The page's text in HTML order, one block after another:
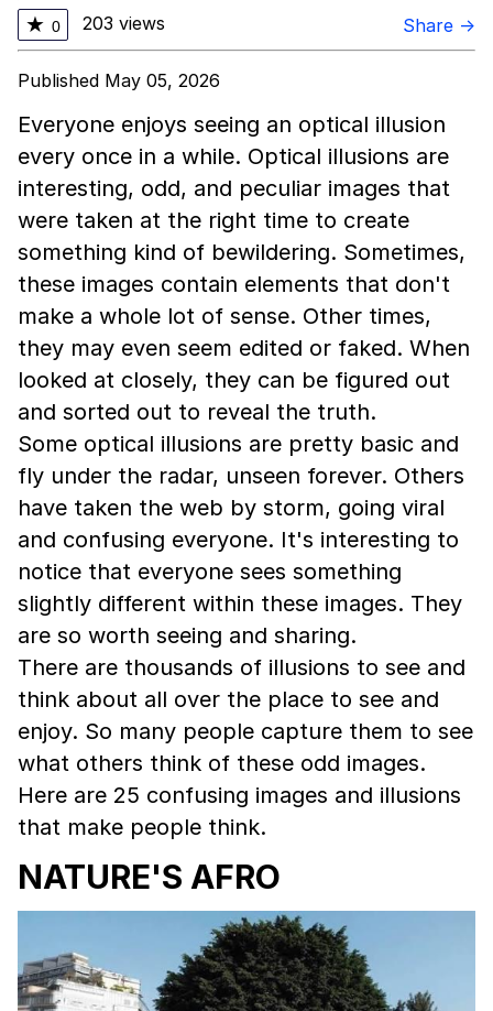
★ 0 203 views Share →
Published May 05, 2026
Everyone enjoys seeing an optical illusion
every once in a while. Optical illusions are
interesting, odd, and peculiar images that
were taken at the right time to create
something kind of bewildering. Sometimes,
these images contain elements that don't
make a whole lot of sense. Other times,
they may even seem edited or faked. When
looked at closely, they can be figured out
and sorted out to reveal the truth.
Some optical illusions are pretty basic and
fly under the radar, unseen forever. Others
have taken the web by storm, going viral
and confusing everyone. It's interesting to
notice that everyone sees something
slightly different within these images. They
are so worth seeing and sharing.
There are thousands of illusions to see and
think about all over the place to see and
enjoy. So many people capture them to see
what others think of these odd images.
Here are 25 confusing images and illusions
that make people think.
NATURE'S AFRO